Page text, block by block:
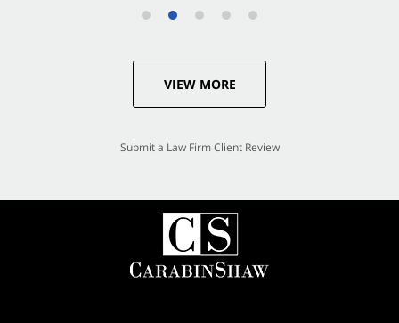
VIEW MORE
Submit a Law Firm Client Review